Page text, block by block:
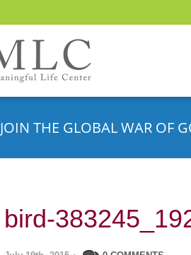
JOIN THE GLOBAL WAR OF
bird-